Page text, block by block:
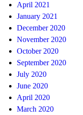
April 2021
January 2021
December 2020
November 2020
October 2020
September 2020
July 2020
June 2020
April 2020
March 2020